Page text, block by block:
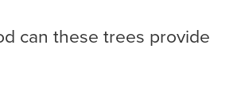
can these trees provide